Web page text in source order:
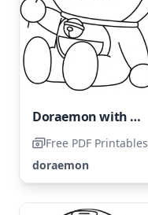
Doraemon with a Flower
Free PDF Printables
doraemon